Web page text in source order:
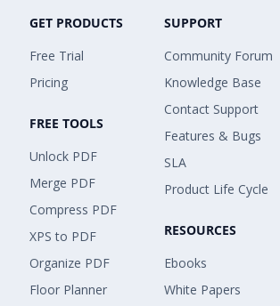
GET PRODUCTS
Free Trial
Pricing
FREE TOOLS
Unlock PDF
Merge PDF
Compress PDF
XPS to PDF
Organize PDF
Floor Planner
SUPPORT
Community Forum
Knowledge Base
Contact Support
Features & Bugs
SLA
Product Life Cycle
RESOURCES
Ebooks
White Papers